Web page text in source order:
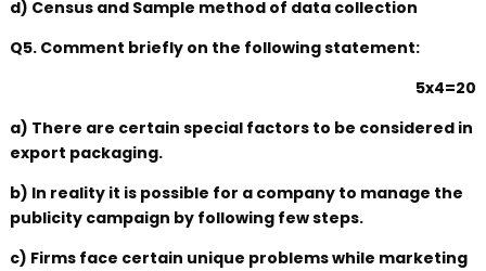
d) Census and Sample method of data collection
Q5. Comment briefly on the following statement:
5x4=20
a) There are certain special factors to be considered in
export packaging.
b) In reality it is possible for a company to manage the
publicity campaign by following few steps.
c) Firms face certain unique problems while marketing